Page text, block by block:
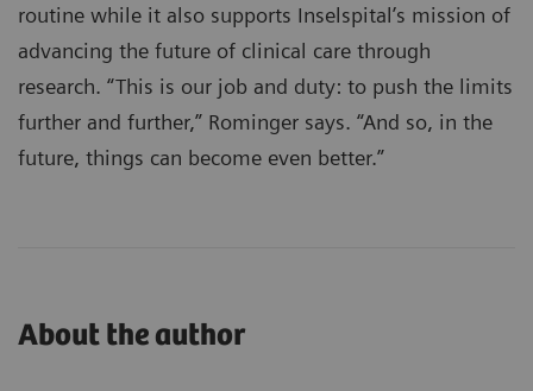
routine while it also supports Inselspital’s mission of
advancing the future of clinical care through
research. “This is our job and duty: to push the limits
further and further,” Rominger says. “And so, in the
future, things can become even better.”
About the author